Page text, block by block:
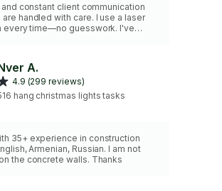
constant client communication
handled with care. I use a laser
every time—no guesswork. I've
up bars and ceiling-mounted
Every project gets the same
regardless of complexity.
challenge?
A.
4.9 (299 reviews)
hang christmas lights tasks
35+ experience in construction
Armenian, Russian. I am not
the concrete walls. Thanks